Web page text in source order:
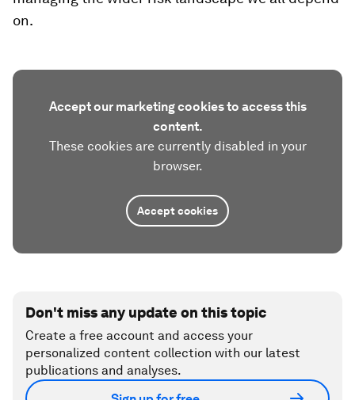
on.
Accept our marketing cookies to access this
content.
These cookies are currently disabled in your
browser.
Accept cookies
Don't miss any update on this topic
Create a free account and access your
personalized content collection with our latest
publications and analyses.